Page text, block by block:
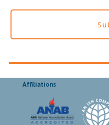
Affiliations